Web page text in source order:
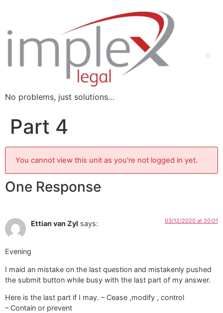
No problems, just solutions…
Part 4
You cannot view this unit as you're not logged in yet.
One Response
Ettian van Zyl says: 03/12/2020 at 20:01
Evening
I maid an mistake on the last question and mistakenly pushed
the submit button while busy with the last part of my answer.
Here is the last part if I may. – Cease ,modify , control
– Contain or prevent